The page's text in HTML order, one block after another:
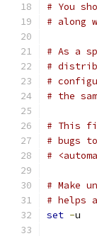
# You
# along
# As a
#
#
# the
# This
# bugs
#
# Make
# helps
set -u